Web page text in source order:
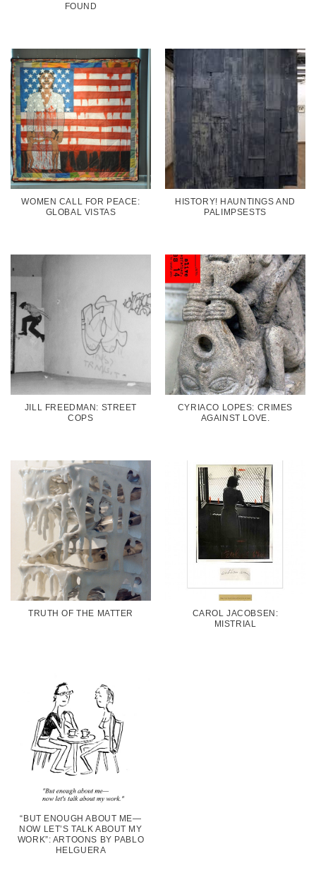
FOUND
WOMEN CALL FOR PEACE:
GLOBAL VISTAS
HISTORY! HAUNTINGS AND
PALIMPSESTS
JILL FREEDMAN: STREET
COPS
CYRIACO LOPES: CRIMES
AGAINST LOVE.
TRUTH OF THE MATTER
CAROL JACOBSEN:
MISTRIAL
“BUT ENOUGH ABOUT ME—
NOW LET’S TALK ABOUT MY
WORK”: ARTOONS BY PABLO
HELGUERA